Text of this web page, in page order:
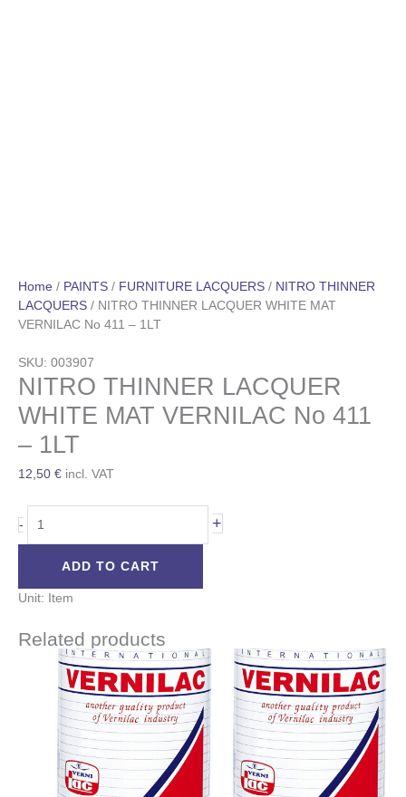
Home / PAINTS / FURNITURE LACQUERS / NITRO THINNER
LACQUERS / NITRO THINNER LACQUER WHITE MAT
VERNILAC No 411 – 1LT
SKU: 003907
NITRO THINNER LACQUER
WHITE MAT VERNILAC No 411
– 1LT
12,50 € incl. VAT
- +
ADD TO CART
Unit: Item
Related products